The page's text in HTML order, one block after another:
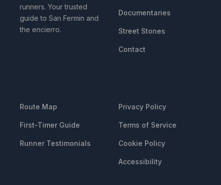
runners. Your trusted
guide to San Fermin and
the encierro.
Documentaries
Street Stones
Contact
Route Map
First-Timer Guide
Runner Testimonials
Privacy Policy
Terms of Service
Cookie Policy
Accessibility